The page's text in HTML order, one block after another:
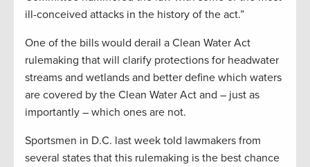
ill-conceived attacks in the history of the act.”
One of the bills would derail a Clean Water Act
rulemaking that will clarify protections for headwater
streams and wetlands and better define which waters
are covered by the Clean Water Act and – just as
importantly – which ones are not.
Sportsmen in D.C. last week told lawmakers from
several states that this rulemaking is the best chance